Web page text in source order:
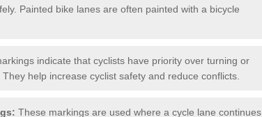
Painted bike lanes are often painted with a bicycle
indicate that cyclists have priority over turning or
help increase cyclist safety and reduce conflicts.
These markings are used where a cycle lane continues